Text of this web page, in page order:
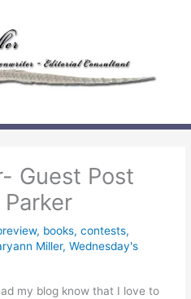
Guest Post
, books,contests,
Miller,Wednesday's
my blog know that I love to